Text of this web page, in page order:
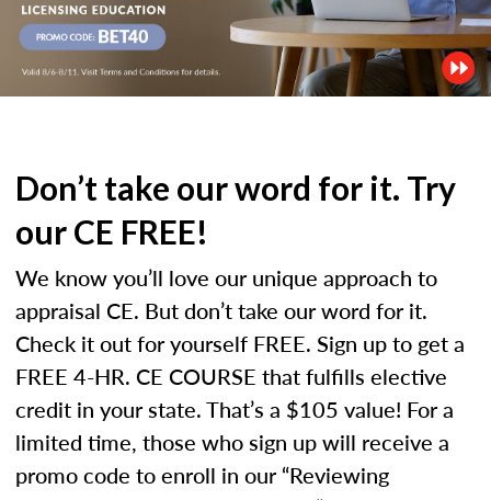
Don’t take our word for it. Try
our CE FREE!
We know you’ll love our unique approach to
appraisal CE. But don’t take our word for it.
Check it out for yourself FREE. Sign up to get a
FREE 4-HR. CE COURSE that fulfills elective
credit in your state. That’s a $105 value! For a
limited time, those who sign up will receive a
promo code to enroll in our “Reviewing